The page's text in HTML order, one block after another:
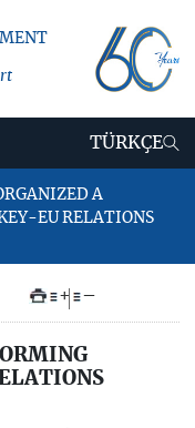
TÜRKÇE
A
EU RELATIONS
+ –